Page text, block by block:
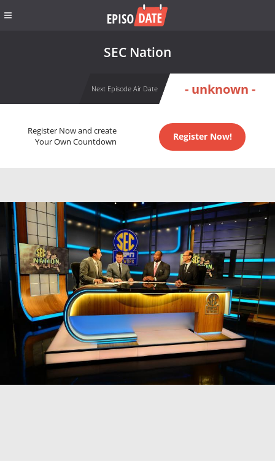
SEC Nation
Next Episode Air Date - unknown -
Register Now and create
Your Own Countdown
Register Now!